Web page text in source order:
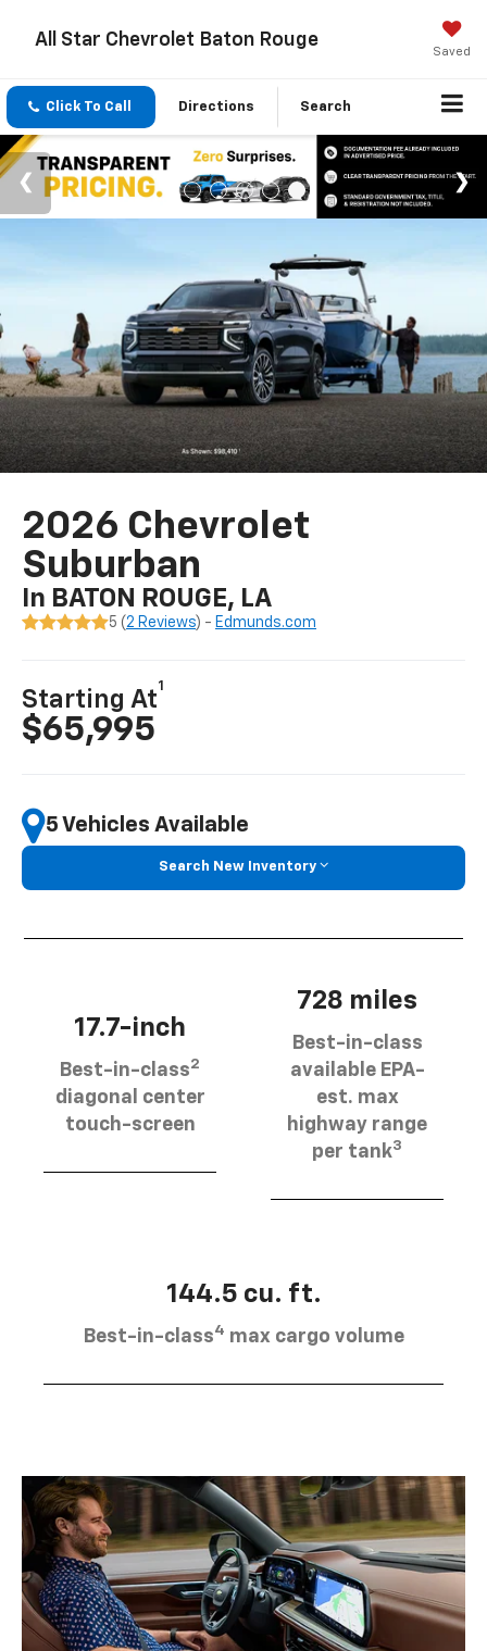
All Star Chevrolet Baton Rouge
Saved
Click To Call Directions Search
2026 Chevrolet
Suburban
In BATON ROUGE, LA
5 (2 Reviews) - Edmunds.com
Starting At
1
$65,995
5 Vehicles Available
Search New Inventory
17.7-inch
Best-in-class2
diagonal center
touch-screen
728 miles
Best-in-class
available EPA-
est. max
highway range
per tank3
144.5 cu. ft.
Best-in-class4 max cargo volume